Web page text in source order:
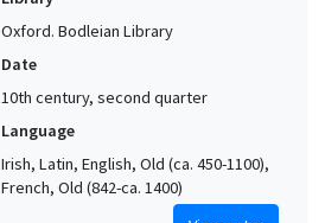
Oxford. Bodleian Library
Date
10th century, second quarter
Language
Irish, Latin, English, Old (ca. 450-1100),
French, Old (842-ca. 1400)